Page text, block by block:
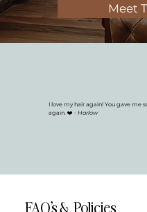
Meet
I love my hair again! You gave me
again. ❤️- Harlow
FAQ's & Policies